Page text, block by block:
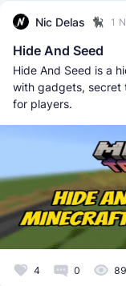
Nic Delas 1
Hide And Seed
Hide And Seed is a
with gadgets, secret
for players.
4 0 89